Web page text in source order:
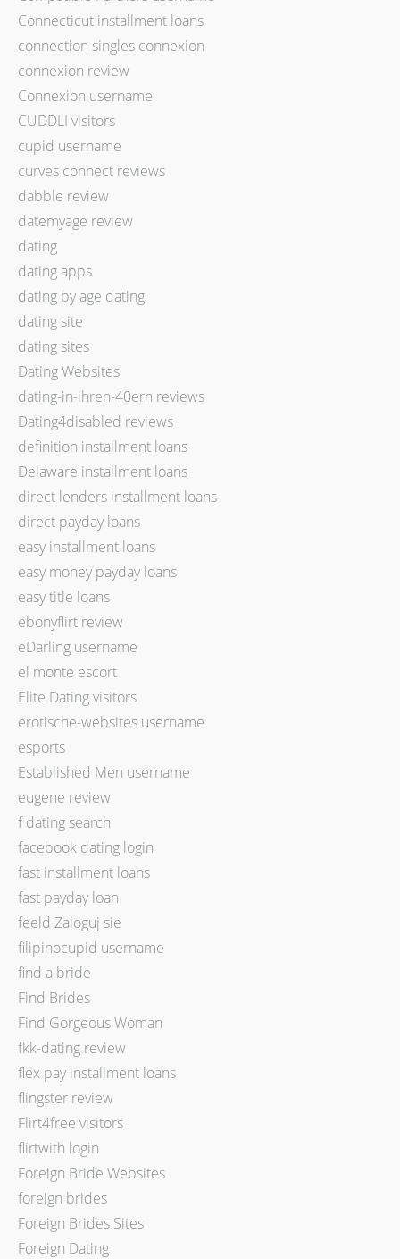
Connecticut installment loans
connection singles connexion
connexion review
Connexion username
CUDDLI visitors
cupid username
curves connect reviews
dabble review
datemyage review
dating
dating apps
dating by age dating
dating site
dating sites
Dating Websites
dating-in-ihren-40ern reviews
Dating4disabled reviews
definition installment loans
Delaware installment loans
direct lenders installment loans
direct payday loans
easy installment loans
easy money payday loans
easy title loans
ebonyflirt review
eDarling username
el monte escort
Elite Dating visitors
erotische-websites username
esports
Established Men username
eugene review
f dating search
facebook dating login
fast installment loans
fast payday loan
feeld Zaloguj sie
filipinocupid username
find a bride
Find Brides
Find Gorgeous Woman
fkk-dating review
flex pay installment loans
flingster review
Flirt4free visitors
flirtwith login
Foreign Bride Websites
foreign brides
Foreign Brides Sites
Foreign Dating